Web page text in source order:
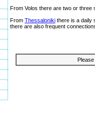
From Volos there are two or
From Thessaloniki there is a daily
there are also frequent